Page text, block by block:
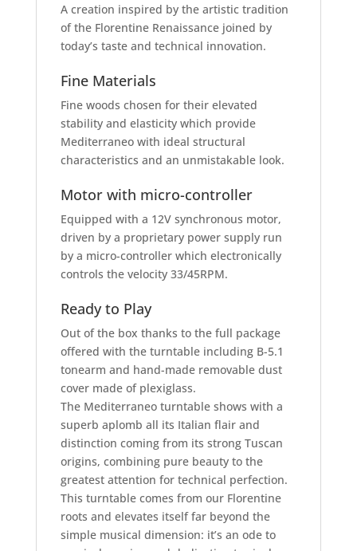
A creation inspired by the artistic tradition
of the Florentine Renaissance joined by
today’s taste and technical innovation.
Fine Materials
Fine woods chosen for their elevated
stability and elasticity which provide
Mediterraneo with ideal structural
characteristics and an unmistakable look.
Motor with micro-controller
Equipped with a 12V synchronous motor,
driven by a proprietary power supply run
by a micro-controller which electronically
controls the velocity 33/45RPM.
Ready to Play
Out of the box thanks to the full package
offered with the turntable including B-5.1
tonearm and hand-made removable dust
cover made of plexiglass.
The Mediterraneo turntable shows with a
superb aplomb all its Italian flair and
distinction coming from its strong Tuscan
origins, combining pure beauty to the
greatest attention for technical perfection.
This turntable comes from our Florentine
roots and elevates itself far beyond the
simple musical dimension: it’s an ode to